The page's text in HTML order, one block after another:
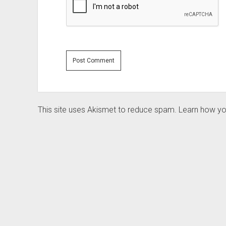
This site uses Akismet to reduce spam. Learn how